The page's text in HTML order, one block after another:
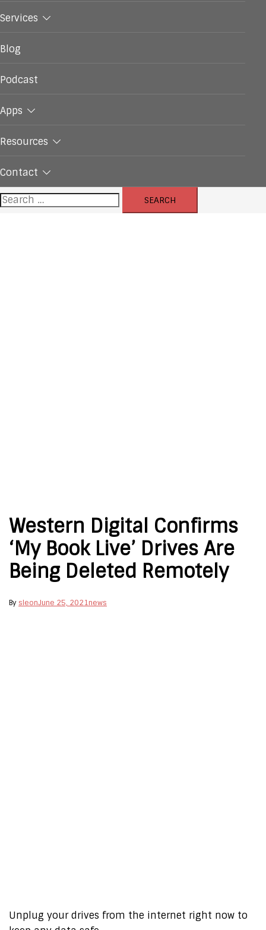
Services
Blog
Podcast
Apps
Resources
Contact
Search
Western Digital Confirms
‘My Book Live’ Drives Are
Being Deleted Remotely
By sleonJune 25, 2021news
Unplug your drives from the internet right now to